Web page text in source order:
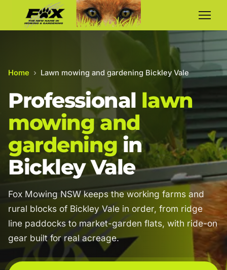
Home › Lawn mowing and gardening Bickley Vale
Professional lawn
mowing and
gardening in
Bickley Vale
Fox Mowing NSW keeps the working farms and
rural blocks of Bickley Vale in order, from ridge
line paddocks to market-garden flats, with ride-on
gear built for real acreage.